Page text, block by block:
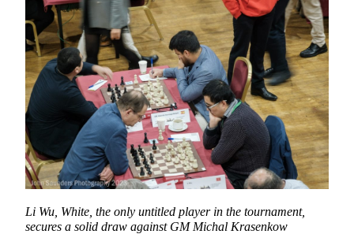
Li Wu, White, the only untitled player in the tournament,
secures a solid draw against GM Michal Krasenkow